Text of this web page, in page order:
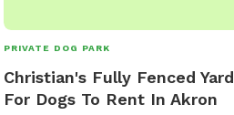
PRIVATE DOG PARK
Christian's Fully Fenced Yard
For Dogs To Rent In Akron